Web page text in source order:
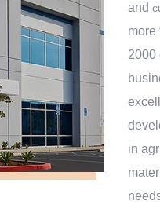
and
more
2000
in